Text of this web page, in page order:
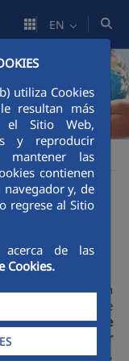
utiliza Cookies
resultan más
el Sitio Web,
y reproducir
las
contienen
y, de
regrese al Sitio
acerca de las
Cookies.
EN
people
role we play in
, and we
people at the
and labour
legislation,